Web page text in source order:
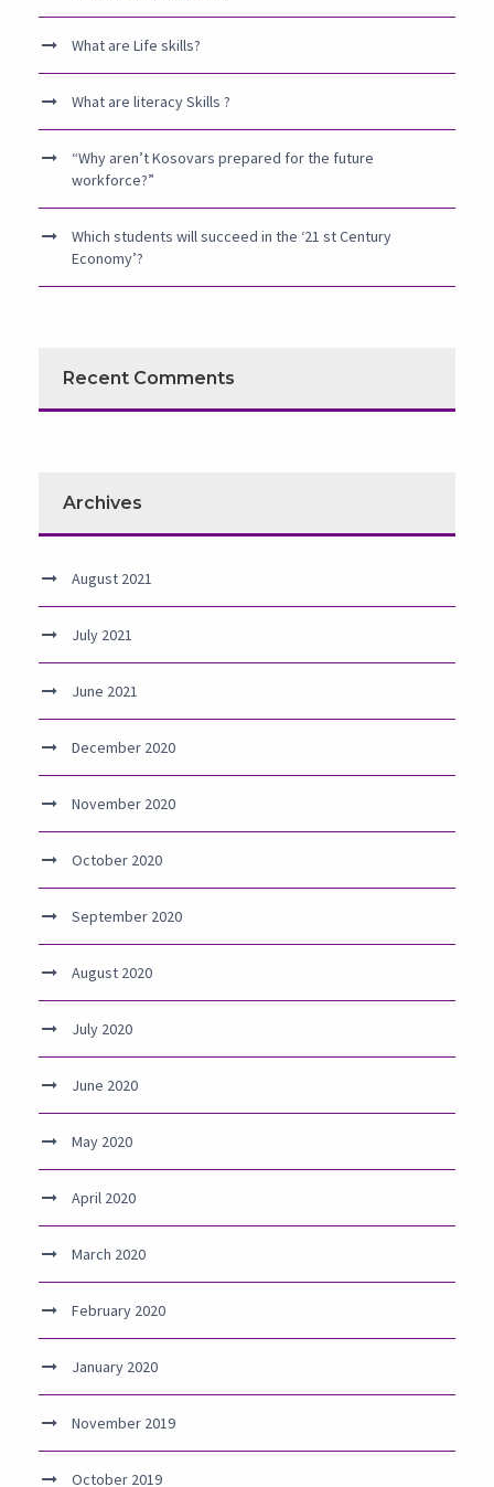
What are Life skills?
What are literacy Skills ?
“Why aren’t Kosovars prepared for the future
workforce?”
Which students will succeed in the ‘21 st Century
Economy’?
Recent Comments
Archives
August 2021
July 2021
June 2021
December 2020
November 2020
October 2020
September 2020
August 2020
July 2020
June 2020
May 2020
April 2020
March 2020
February 2020
January 2020
November 2019
October 2019